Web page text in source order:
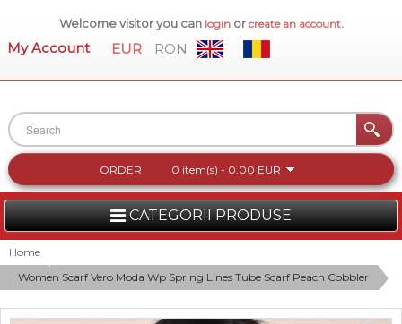
Welcome visitor you can loginor create an account.
My Account EUR RON
ORDER 0 item(s) - 0.00 EUR
CATEGORII PRODUSE
WOMEN
MEN
Home
Women Scarf Vero Moda Wp Spring Lines Tube Scarf Peach Cobbler